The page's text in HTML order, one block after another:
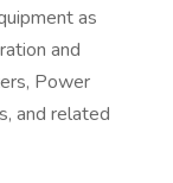
as
and
Power
and related